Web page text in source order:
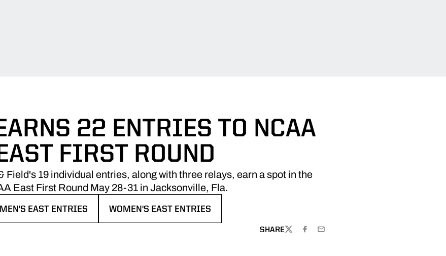
22 ENTRIES TO NCAA
FIRST ROUND
Field's 19 individual entries, along with three relays, earn a spot in the
East First Round May 28-31 in Jacksonville, Fla.
MEN'S EAST ENTRIES WOMEN'S EAST ENTRIES
SHARE
TWITTERFACEBOOK
EMAIL